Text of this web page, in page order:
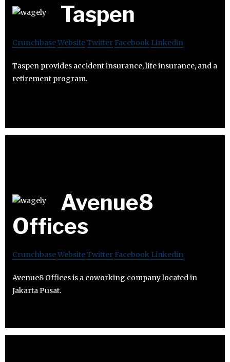
Taspen
CrunchbaseWebsiteTwitter Facebook Linkedin
Taspen provides accident insurance, life insurance, and a
retirement program.
Avenue8
Offices
CrunchbaseWebsiteTwitter Facebook Linkedin
Avenue8 Offices is a coworking company located in
Jakarta Pusat.